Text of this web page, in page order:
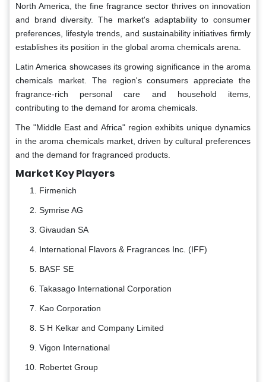
North America, the fine fragrance sector thrives on innovation
and brand diversity. The market's adaptability to consumer
preferences, lifestyle trends, and sustainability initiatives firmly
establishes its position in the global aroma chemicals arena.
Latin America showcases its growing significance in the aroma
chemicals market. The region's consumers appreciate the
fragrance-rich personal care and household items,
contributing to the demand for aroma chemicals.
The "Middle East and Africa" region exhibits unique dynamics
in the aroma chemicals market, driven by cultural preferences
and the demand for fragranced products.
Market Key Players
Firmenich
Symrise AG
Givaudan SA
International Flavors & Fragrances Inc. (IFF)
BASF SE
Takasago International Corporation
Kao Corporation
S H Kelkar and Company Limited
Vigon International
Robertet Group